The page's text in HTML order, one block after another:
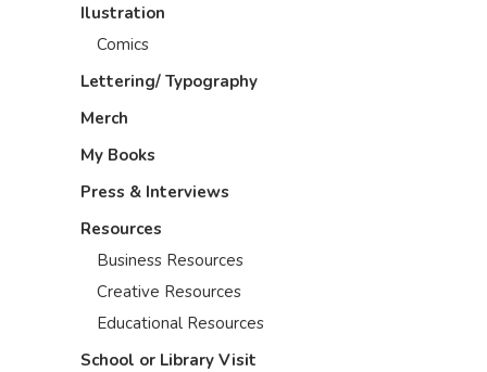
Ilustration
Comics
Lettering/ Typography
Merch
My Books
Press & Interviews
Resources
Business Resources
Creative Resources
Educational Resources
School or Library Visit